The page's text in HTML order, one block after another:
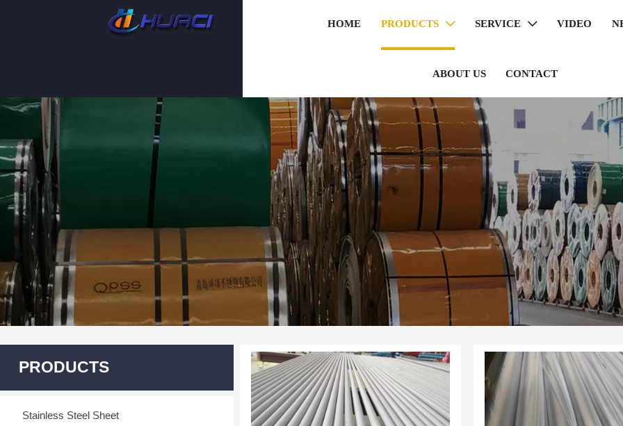
HOME PRODUCTS  SERVICE  VIDEO
ABOUT US CONTACT
PRODUCTS
Stainless Steel Sheet